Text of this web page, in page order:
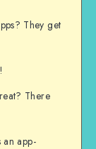
They get
There
an app-